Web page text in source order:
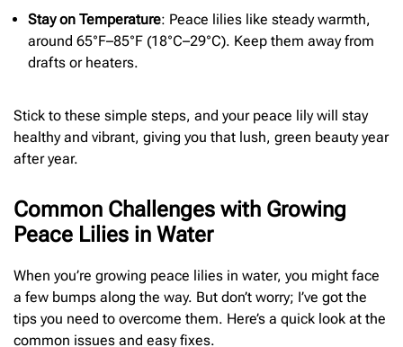
Stay on Temperature: Peace lilies like steady warmth,
around 65°F–85°F (18°C–29°C). Keep them away from
drafts or heaters.
Stick to these simple steps, and your peace lily will stay
healthy and vibrant, giving you that lush, green beauty year
after year.
Common Challenges with Growing
Peace Lilies in Water
When you’re growing peace lilies in water, you might face
a few bumps along the way. But don’t worry; I’ve got the
tips you need to overcome them. Here’s a quick look at the
common issues and easy fixes.